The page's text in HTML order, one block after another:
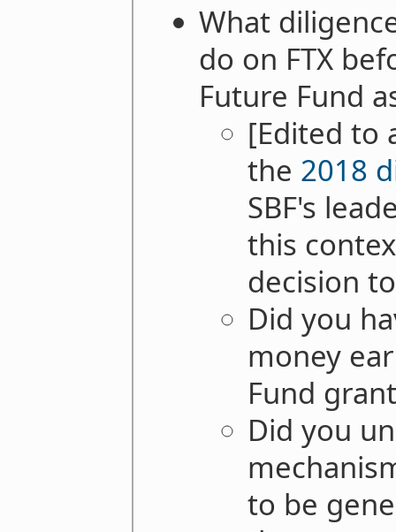
What
do on FTX
Future Fund
[Edited to
the 2018
SBF's
this
decision
Did you
money
Fund
Did you
to be